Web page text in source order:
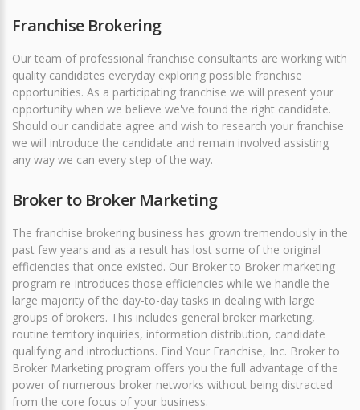
Franchise Brokering
Our team of professional franchise consultants are working with
quality candidates everyday exploring possible franchise
opportunities. As a participating franchise we will present your
opportunity when we believe we've found the right candidate.
Should our candidate agree and wish to research your franchise
we will introduce the candidate and remain involved assisting
any way we can every step of the way.
Broker to Broker Marketing
The franchise brokering business has grown tremendously in the
past few years and as a result has lost some of the original
efficiencies that once existed. Our Broker to Broker marketing
program re-introduces those efficiencies while we handle the
large majority of the day-to-day tasks in dealing with large
groups of brokers. This includes general broker marketing,
routine territory inquiries, information distribution, candidate
qualifying and introductions. Find Your Franchise, Inc. Broker to
Broker Marketing program offers you the full advantage of the
power of numerous broker networks without being distracted
from the core focus of your business.